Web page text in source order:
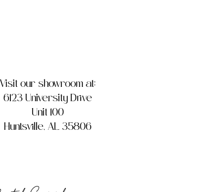
Visit our showroom at:
6123 University Drive
Unit 100
Huntsville, AL 35806